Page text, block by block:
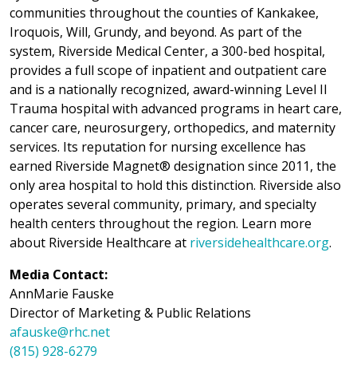
communities throughout the counties of Kankakee,
Iroquois, Will, Grundy, and beyond. As part of the
system, Riverside Medical Center, a 300-bed hospital,
provides a full scope of inpatient and outpatient care
and is a nationally recognized, award-winning Level II
Trauma hospital with advanced programs in heart care,
cancer care, neurosurgery, orthopedics, and maternity
services. Its reputation for nursing excellence has
earned Riverside Magnet® designation since 2011, the
only area hospital to hold this distinction. Riverside also
operates several community, primary, and specialty
health centers throughout the region. Learn more
about Riverside Healthcare at riversidehealthcare.org.
Media Contact:
AnnMarie Fauske
Director of Marketing & Public Relations
afauske@rhc.net
(815) 928-6279